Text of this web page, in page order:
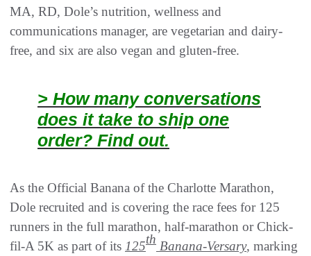
MA, RD, Dole’s nutrition, wellness and
communications manager, are vegetarian and dairy-
free, and six are also vegan and gluten-free.
> How many conversations
does it take to ship one
order? Find out.
As the Official Banana of the Charlotte Marathon,
Dole recruited and is covering the race fees for 125
runners in the full marathon, half-marathon or Chick-
fil-A 5K as part of its 125th Banana-Versary, marking